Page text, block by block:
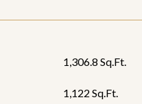
1,306.8 Sq.Ft.
1,122 Sq.Ft.